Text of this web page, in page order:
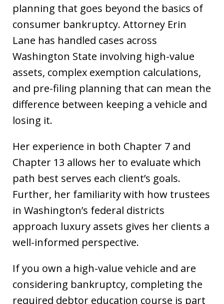
planning that goes beyond the basics of
consumer bankruptcy. Attorney Erin
Lane has handled cases across
Washington State involving high-value
assets, complex exemption calculations,
and pre-filing planning that can mean the
difference between keeping a vehicle and
losing it.
Her experience in both Chapter 7 and
Chapter 13 allows her to evaluate which
path best serves each client’s goals.
Further, her familiarity with how trustees
in Washington’s federal districts
approach luxury assets gives her clients a
well-informed perspective.
If you own a high-value vehicle and are
considering bankruptcy, completing the
required debtor education course is part